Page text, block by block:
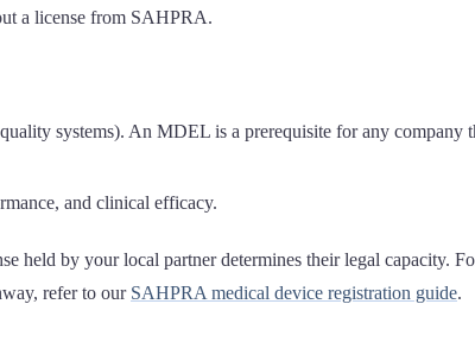
a license from SAHPRA.
systems). An MDEL is a prerequisite for any company
and clinical efficacy.
held by your local partner determines their legal capacity.
refer to our SAHPRA medical device registration guide.